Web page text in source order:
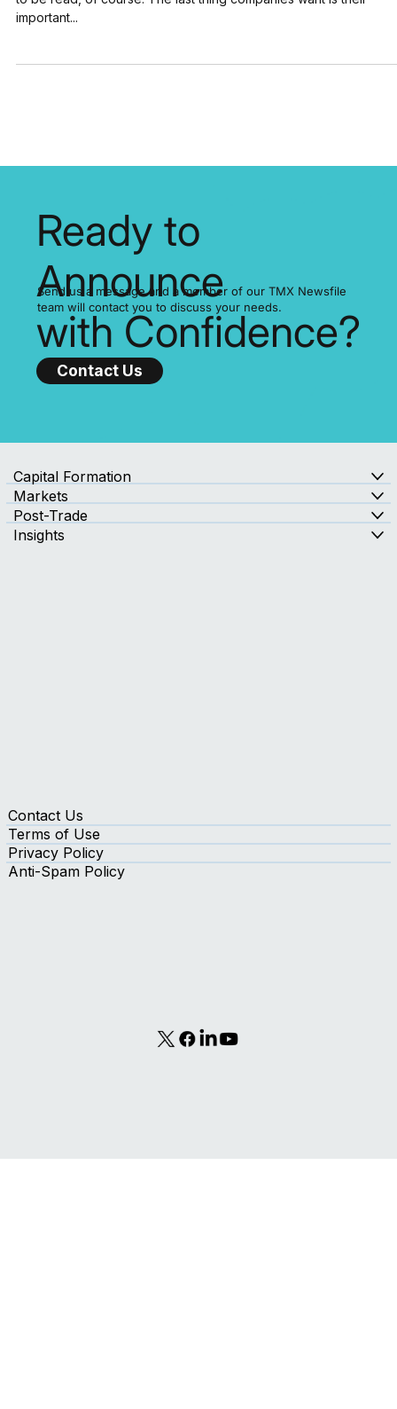
Press releases are sent out for one reason and one reason
to be read, of course. The last thing companies want is their
Ready to
Announce
with Confidence?
Send us a message and a member of our TMX Newsfile
team will contact you to discuss your needs.
Capital Formation
Markets
Post-Trade
Contact Us
Terms of Use
Privacy Policy